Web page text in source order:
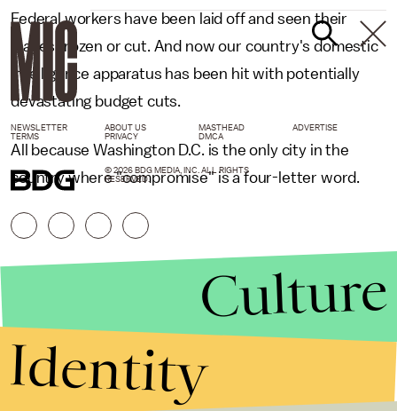
Federal workers have been laid off and seen their
wages frozen or cut. And now our country's domestic
intelligence apparatus has been hit with potentially
devastating budget cuts.
All because Washington D.C. is the only city in the
country where "compromise" is a four-letter word.
NEWSLETTER ABOUT US MASTHEAD
ADVERTISE
TERMS
PRIVACY DMCA
© 2026 BDG MEDIA, INC. ALL RIGHTS
RESERVED.
Culture
Identity